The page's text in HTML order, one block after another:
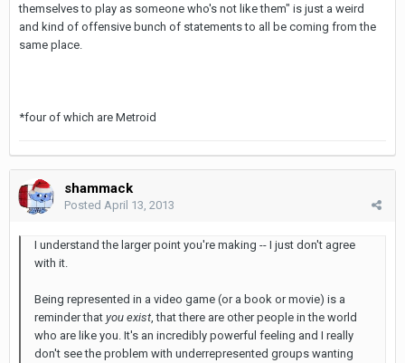
themselves to play as someone who's not like them" is just a weird
and kind of offensive bunch of statements to all be coming from the
same place.
*four of which are Metroid
shammack
Posted April 13, 2013
I understand the larger point you're making -- I just don't agree
with it.
Being represented in a video game (or a book or movie) is a
reminder that you exist , that there are other people in the world
who are like you. It's an incredibly powerful feeling and I really
don't see the problem with underrepresented groups wanting